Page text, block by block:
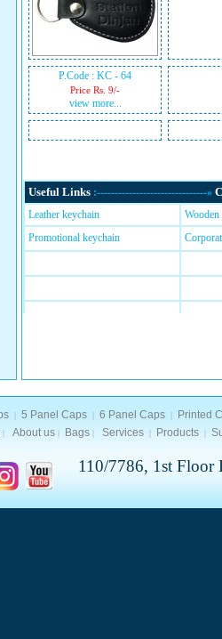
P.Code : KC - 64
Price Rs. 9/-
view more...